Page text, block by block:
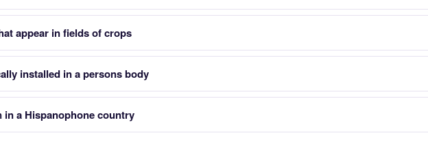
appear in fields of crops
installed in a persons body
in a Hispanophone country